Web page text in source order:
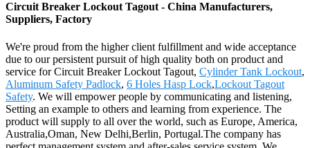
Circuit Breaker Lockout Tagout - China Manufacturers,
Suppliers, Factory
We're proud from the higher client fulfillment and wide acceptance
due to our persistent pursuit of high quality both on product and
service for Circuit Breaker Lockout Tagout, Cylinder Tank Lockout,
Aluminum Safety Padlock, 6 Holes Hasp Lock,Lockout Tagout
Safety. We will empower people by communicating and listening,
Setting an example to others and learning from experience. The
product will supply to all over the world, such as Europe, America,
Australia,Oman, New Delhi,Berlin, Portugal.The company has